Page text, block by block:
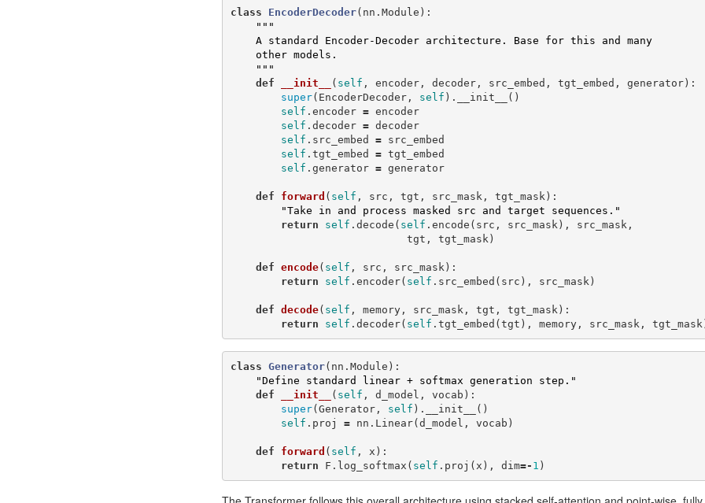
class EncoderDecoder( nn . Module ):
"""
    """
def
__init__ ( self , encoder, decoder, src_embed , tgt_embed , generator):
super( EncoderDecoder, self ). __init__
()
self . encoder = encoder
self . decoder = decoder
self . src_embed =
src_embed
self . tgt_embed = tgt_embed
self . generator = generator
def forward ( self , src , tgt , src_mask , tgt_mask ):
"Take in and process masked src and target sequences."
return
self . decode ( self . encode ( src , src_mask ), src_mask ,
tgt , tgt_mask )
def encode( self , src , src_mask ):
return
self . encoder( self . src_embed ( src ), src_mask )
def decode( self , memory, src_mask , tgt , tgt_mask ):
return
self . decoder( self . tgt_embed (tgt ), memory, src_mask , tgt_mask
class Generator( nn . Module ):
"Define standard linear + softmax generation step."
def
__init__ ( self , d_model , vocab ):
super(Generator, self ). __init__
()
self . proj = nn . Linear(d_model , vocab )
def forward ( self , x ):
return
F . log_softmax ( self . proj ( x ), dim=- 1 )